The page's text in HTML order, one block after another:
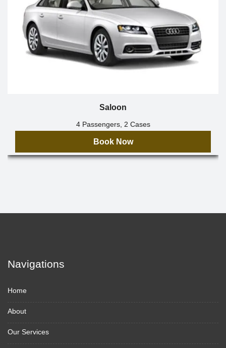
Saloon
4 Passengers, 2 Cases
Book Now
Navigations
Home
About
Our Services